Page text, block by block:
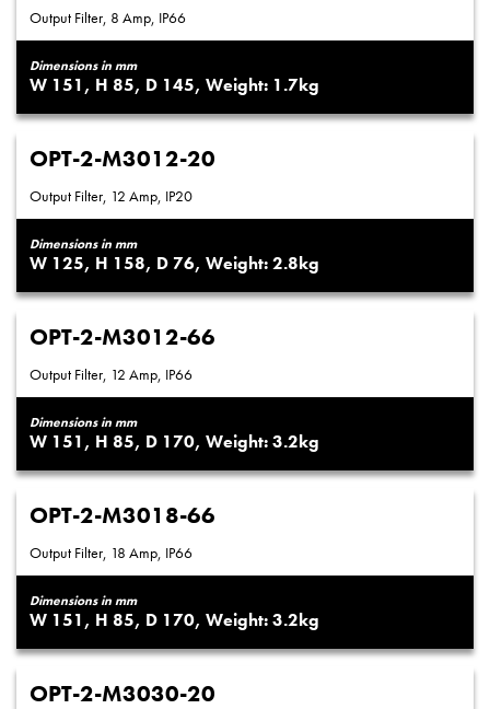
Output Filter, 8 Amp, IP66
Dimensions in mm
151 85 145 1.7
OPT-2-M3012-20
Output Filter, 12 Amp, IP20
Dimensions in mm
125 158 76 2.8
OPT-2-M3012-66
Output Filter, 12 Amp, IP66
Dimensions in mm
151 85 170 3.2
OPT-2-M3018-66
Output Filter, 18 Amp, IP66
Dimensions in mm
151 85 170 3.2
OPT-2-M3030-20